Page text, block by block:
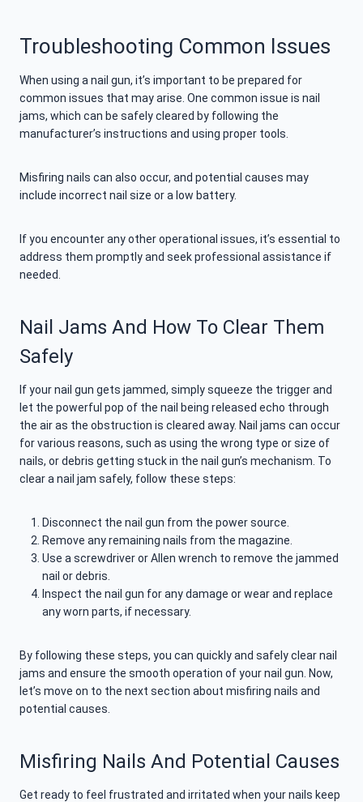
Troubleshooting Common Issues
When using a nail gun, it’s important to be prepared for
common issues that may arise. One common issue is nail
jams, which can be safely cleared by following the
manufacturer’s instructions and using proper tools.
Misfiring nails can also occur, and potential causes may
include incorrect nail size or a low battery.
If you encounter any other operational issues, it’s essential to
address them promptly and seek professional assistance if
needed.
Nail Jams And How To Clear Them
Safely
If your nail gun gets jammed, simply squeeze the trigger and
let the powerful pop of the nail being released echo through
the air as the obstruction is cleared away. Nail jams can occur
for various reasons, such as using the wrong type or size of
nails, or debris getting stuck in the nail gun’s mechanism. To
clear a nail jam safely, follow these steps:
Disconnect the nail gun from the power source.
Remove any remaining nails from the magazine.
Use a screwdriver or Allen wrench to remove the jammed
nail or debris.
Inspect the nail gun for any damage or wear and replace
any worn parts, if necessary.
By following these steps, you can quickly and safely clear nail
jams and ensure the smooth operation of your nail gun. Now,
let’s move on to the next section about misfiring nails and
potential causes.
Misfiring Nails And Potential Causes
Get ready to feel frustrated and irritated when your nails keep